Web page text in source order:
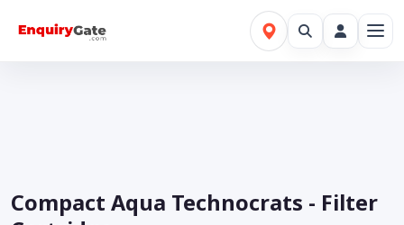
Compact Aqua Technocrats - Filter